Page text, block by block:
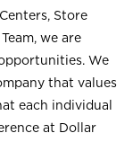
Store
we are
We
that values
each individual
at Dollar